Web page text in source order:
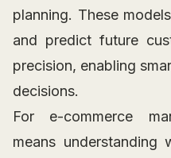
planning. These
and predict future
precision, enabling
decisions.
For e-commerce
means understanding